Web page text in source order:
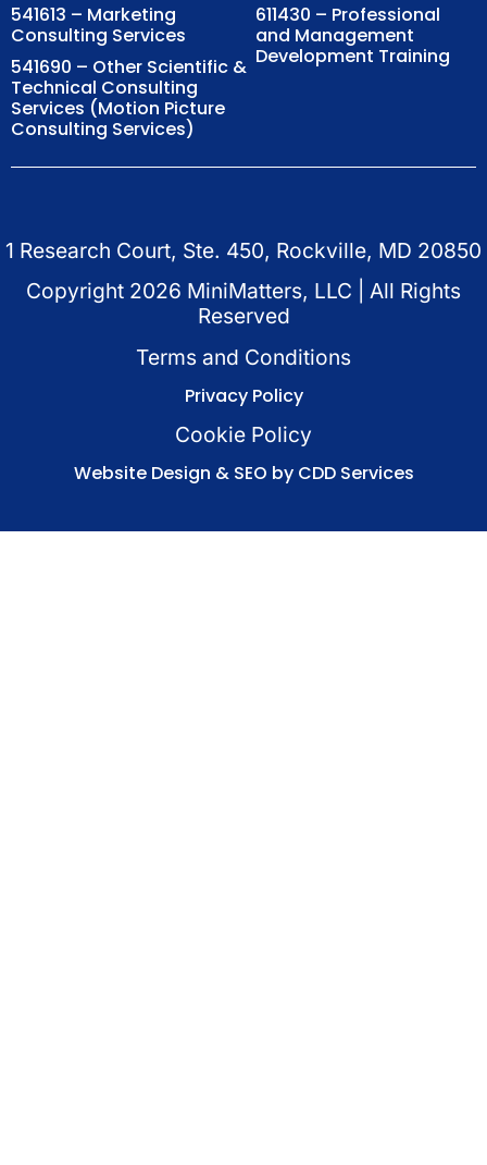
541613 – Marketing
Consulting Services
541690 – Other Scientific &
Technical Consulting
Services (Motion Picture
Consulting Services)
611430 – Professional
and Management
Development Training
1 Research Court, Ste. 450, Rockville, MD 20850
Copyright 2026 MiniMatters, LLC | All Rights
Reserved
Terms and Conditions
Privacy Policy
Cookie Policy
Website Design & SEO by CDD Services